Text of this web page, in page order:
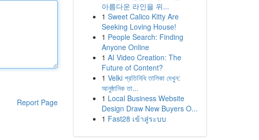
Report Page
아름다운 라인을 위...
1 Sweet Calico Kitty Are
Seeking Loving House!
1 People Search: Finding
Anyone Online
1 AI Video Creation: The
Future of Content?
1 Velki প্রতিনিধি তালিকা দেখুন:
আনুষ্ঠানিক তা...
1 Local Business Website
Design Draw New Buyers O...
1 Fast28 เข้าสู่ระบบ